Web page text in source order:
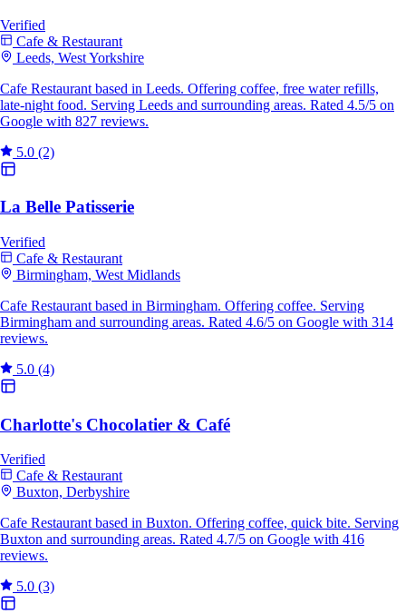
Verified
Cafe & Restaurant
Leeds, West Yorkshire
Cafe Restaurant based in Leeds. Offering coffee, free water refills,
late-night food. Serving Leeds and surrounding areas. Rated 4.5/5 on
Google with 827 reviews.
5.0 (2)
La Belle Patisserie
Verified
Cafe & Restaurant
Birmingham, West Midlands
Cafe Restaurant based in Birmingham. Offering coffee. Serving
Birmingham and surrounding areas. Rated 4.6/5 on Google with 314
reviews.
5.0 (4)
Charlotte's Chocolatier & Café
Verified
Cafe & Restaurant
Buxton, Derbyshire
Cafe Restaurant based in Buxton. Offering coffee, quick bite. Serving
Buxton and surrounding areas. Rated 4.7/5 on Google with 416
reviews.
5.0 (3)